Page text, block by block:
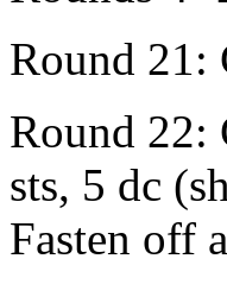
Round 21:
Round 22:
sts, 5 dc
Fasten off